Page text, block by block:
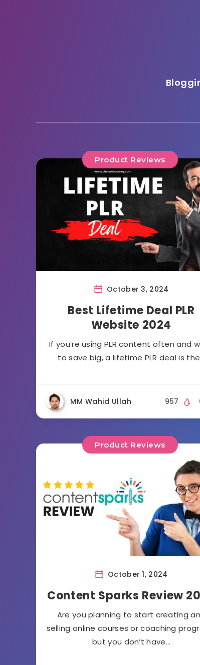
Product Reviews
October 3, 2024
Best Lifetime Deal PLR
Website 2024
If you’re using PLR content often and
to save big, a lifetime PLR deal is
MM Wahid Ullah 957
Product Reviews
October 1, 2024
Content Sparks Review
Are you planning to start creating
selling online courses or coaching
but you don’t have…